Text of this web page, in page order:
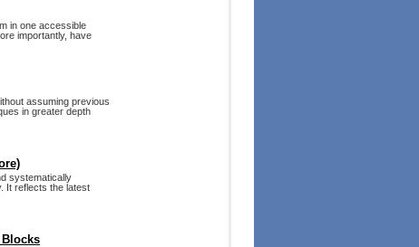
in one accessible
importantly, have
assuming previous
in greater depth
systematically
It reflects the latest